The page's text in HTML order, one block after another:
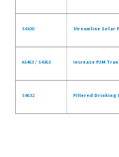
S4100 Streamline Solar
A5463 / S4363 Increase PJM
S4632 Filtered Drinking